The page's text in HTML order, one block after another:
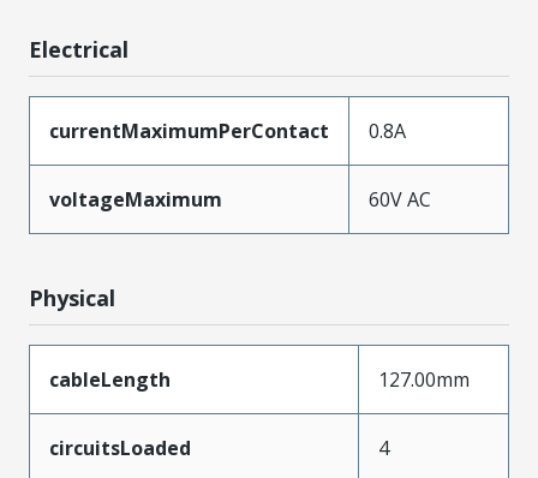
Electrical
currentMaximumPerContact 0.8A
voltageMaximum 60V AC
Physical
cableLength 127.00mm
circuitsLoaded 4